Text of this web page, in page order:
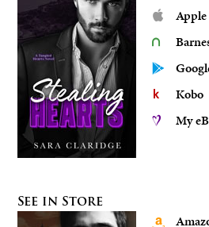
Apple
Kobo
My
See in Store